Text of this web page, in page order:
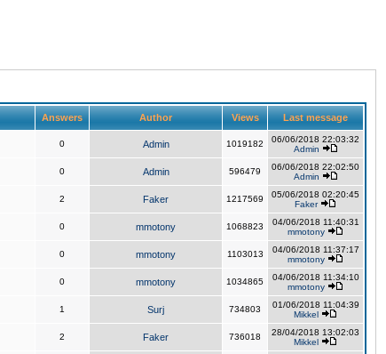
Answers Author Views Last message
0 Admin 1019182
06/06/2018 22:03:32
Admin
0 Admin 596479
06/06/2018 22:02:50
Admin
2 Faker 1217569
05/06/2018 02:20:45
Faker
0 mmotony 1068823
04/06/2018 11:40:31
mmotony
0 mmotony 1103013
04/06/2018 11:37:17
mmotony
0 mmotony 1034865
04/06/2018 11:34:10
mmotony
1 Surj 734803
01/06/2018 11:04:39
Mikkel
2 Faker 736018
28/04/2018 13:02:03
Mikkel